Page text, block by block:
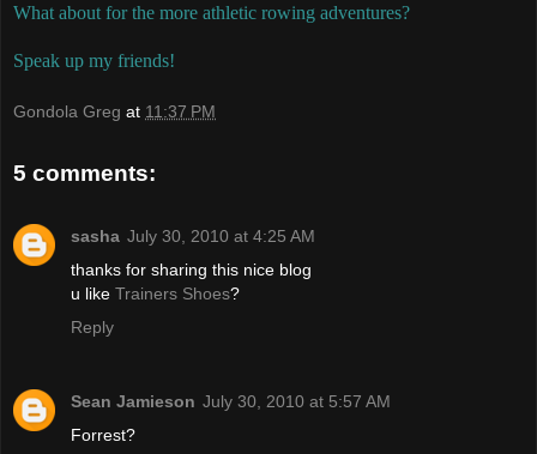
What about for the more athletic rowing adventures?
Speak up my friends!
Gondola Greg at 11:37 PM
5 comments:
sasha July 30, 2010 at 4:25 AM
thanks for sharing this nice blog
u like Trainers Shoes?
Reply
Sean Jamieson July 30, 2010 at 5:57 AM
Forrest?